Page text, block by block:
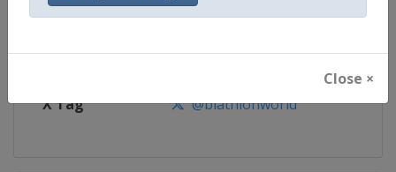
Close ×
Calendar https://
X Tag @biathlonworld